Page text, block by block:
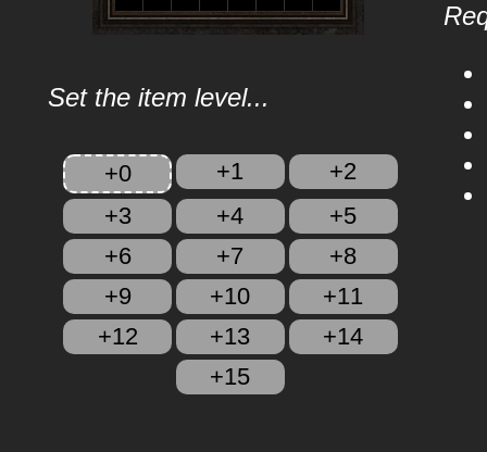
Set the item level...
+0 +1
+2
+3
+4
+5
+6
+7
+8
+9
+10
+11
+12
+13
+14
+15